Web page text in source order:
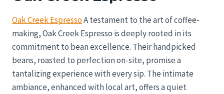
Oak Creek EspressoA testament to the art of coffee-
making, Oak Creek Espresso is deeply rooted in its
commitment to bean excellence. Their handpicked
beans, roasted to perfection on-site, promise a
tantalizing experience with every sip. The intimate
ambiance, enhanced with local art, offers a quiet